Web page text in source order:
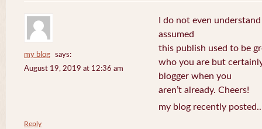
my blog
says:
August 19, 2019 at 12:36 am
I do not even
assumed
this publish used to be
who you are but
blogger when you
aren’t already. Cheers!
my blog recently
Reply